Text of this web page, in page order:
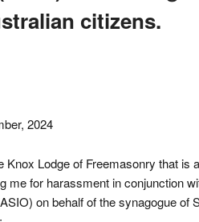
citizens.
2024
Knox Lodge of Freemasonry that is
me for harassment in conjunction
on behalf of the synagogue of